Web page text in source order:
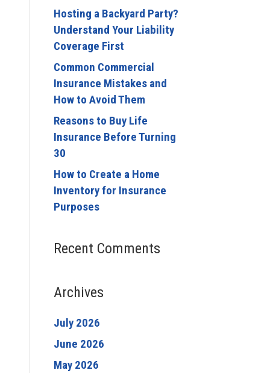
Hosting a Backyard Party?
Understand Your Liability
Coverage First
Common Commercial
Insurance Mistakes and
How to Avoid Them
Reasons to Buy Life
Insurance Before Turning
30
How to Create a Home
Inventory for Insurance
Purposes
Recent Comments
Archives
July 2026
June 2026
May 2026